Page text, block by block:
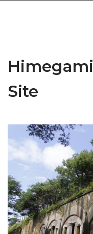
Site